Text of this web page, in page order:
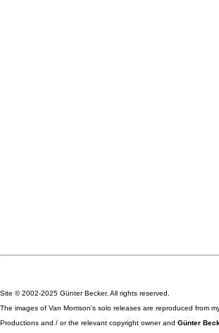
Site © 2002-2025 Günter Becker. All rights reserved.
The images of Van Morrison's solo releases are reproduced from
Productions and / or the relevant copyright owner and Günter